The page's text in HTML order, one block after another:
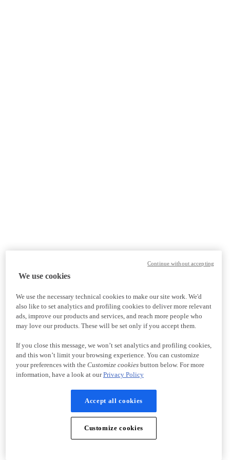
We use cookies
We use the necessary technical cookies to make our site work. We'd
also like to set analytics and profiling cookies to deliver more relevant
ads, improve our products and services, and reach more people who
may love our products. These will be set only if you accept them.
If you close this message, we won’t set analytics and profiling cookies,
and this won’t limit your browsing experience. You can customize
your preferences with the Customize cookiesbutton below. For more
information, have a look at ourPrivacy Policy
Accept all cookies
Customize cookies
Continue without accepting